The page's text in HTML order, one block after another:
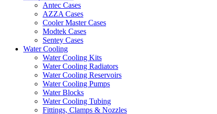
Antec Cases
AZZA Cases
Cooler Master Cases
Modtek Cases
Sentey Cases
Water Cooling
Water Cooling Kits
Water Cooling Radiators
Water Cooling Reservoirs
Water Cooling Pumps
Water Blocks
Water Cooling Tubing
Fittings, Clamps & Nozzles